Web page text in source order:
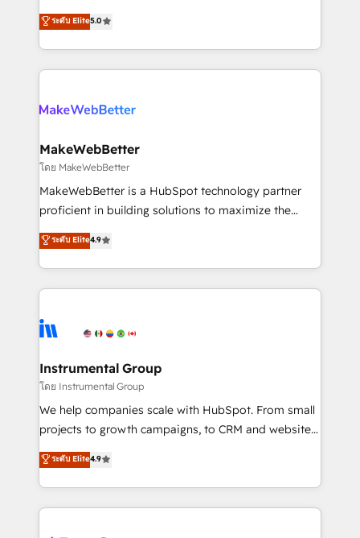
HubSpot accreditations and experience across
hundreds of organizations in dozens of industries,
explore whether S2 is the partner you’ve been
Certified Experts & Trainers across the team ★
1,500+ implementations across five continents ★ AI-
First, RevOps-led, Onboarding obsessed ★
Company of the Year 2024/25 INSIDEA helps
engine. We onboard your team, migrate your data,
from week one, in your time zone. What we do ➤
Onboarding: Live in weeks, with workflows built
around your business, not a template. ➤ Migration:
Move from any legacy CRM. Zero downtime, full data
run your revenue process. Sales, marketing, and
service wired together. ➤ AI and Integrations: Layer
tune-ups, feature rollouts, adoption coaching. Buying
HubSpot, switching to it, or reviving a stale portal?
ระดับ Elite5.0
MakeWebBetter
โดย MakeWebBetter
MakeWebBetter is a HubSpot technology partner
proficient in building solutions to maximize the
operational efficiency of HubSpot. The fastest-
growing tech-enabler & facilitator, MakeWebBetter,
hands you the blend of HubSpot expertise &
eminent solutions & integrations. Trust us to
Elite Partners with 10+ years of HubSpot experience
Premier Partner 2023 🌟5 HubSpot Accreditations 🌟
Won HubSpot Theme Challenge 2021 🌟INBOUND’19
HubSpot Rising Star Why us? Harnessing the full
potential of the powerful HubSpot CRM. ✔️A team of
HubSpot experience ✔️Flexible pricing models —
Hourly-fee (assigned one Dedicated HubSpot
ระดับ Elite4.9
Instrumental Group
โดย Instrumental Group
We help companies scale with HubSpot. From small
projects to growth campaigns, to CRM and websites.
Hire an agency that's experienced in every inch of
HubSpot and willing to work hand-in-hand with your
team to simplify the complex and build a better
experience for your team and customers.
ระดับ Elite4.9